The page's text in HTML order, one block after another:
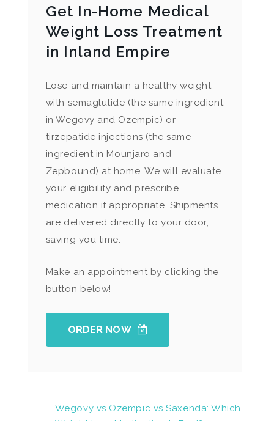
Get In-Home Medical
Weight Loss Treatment
in Inland Empire
Lose and maintain a healthy weight
with semaglutide (the same ingredient
in Wegovy and Ozempic) or
tirzepatide injections (the same
ingredient in Mounjaro and
Zepbound) at home. We will evaluate
your eligibility and prescribe
medication if appropriate. Shipments
are delivered directly to your door,
saving you time.
Make an appointment by clicking the
button below!
ORDER NOW
Wegovy vs Ozempic vs Saxenda: Which